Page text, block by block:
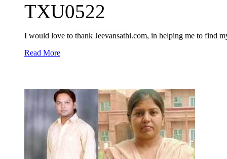
TXU0522
I would love to thank Jeevansathi.com, in helping me to find
Read More